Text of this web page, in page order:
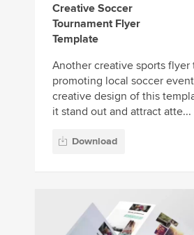
Creative Soccer
Tournament Flyer
Template
Another creative sports flyer
promoting local soccer
creative design of this
it stand out and attract atte...
Download